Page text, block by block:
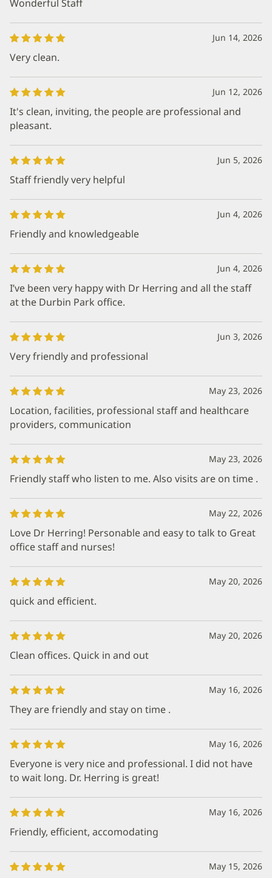
Wonderful Staff
Jun 14, 2026
Very clean.
Jun 12, 2026
It's clean, inviting, the people are professional and
pleasant.
Jun 5, 2026
Staff friendly very helpful
Jun 4, 2026
Friendly and knowledgeable
Jun 4, 2026
I’ve been very happy with Dr Herring and all the staff
at the Durbin Park office.
Jun 3, 2026
Very friendly and professional
May 23, 2026
Location, facilities, professional staff and healthcare
providers, communication
May 23, 2026
Friendly staff who listen to me. Also visits are on time .
May 22, 2026
Love Dr Herring! Personable and easy to talk to Great
office staff and nurses!
May 20, 2026
quick and efficient.
May 20, 2026
Clean offices. Quick in and out
May 16, 2026
They are friendly and stay on time .
May 16, 2026
Everyone is very nice and professional. I did not have
to wait long. Dr. Herring is great!
May 16, 2026
Friendly, efficient, accomodating
May 15, 2026